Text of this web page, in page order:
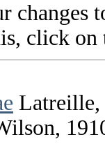
changes
click on
Latreille,